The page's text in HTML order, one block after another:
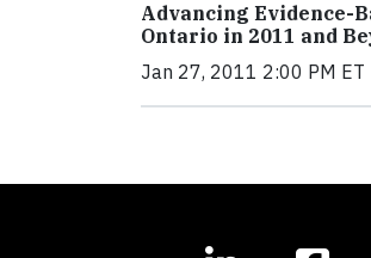
Advancing Evidence-
Ontario in 2011 and
Jan 27, 2011 2:00 PM ET